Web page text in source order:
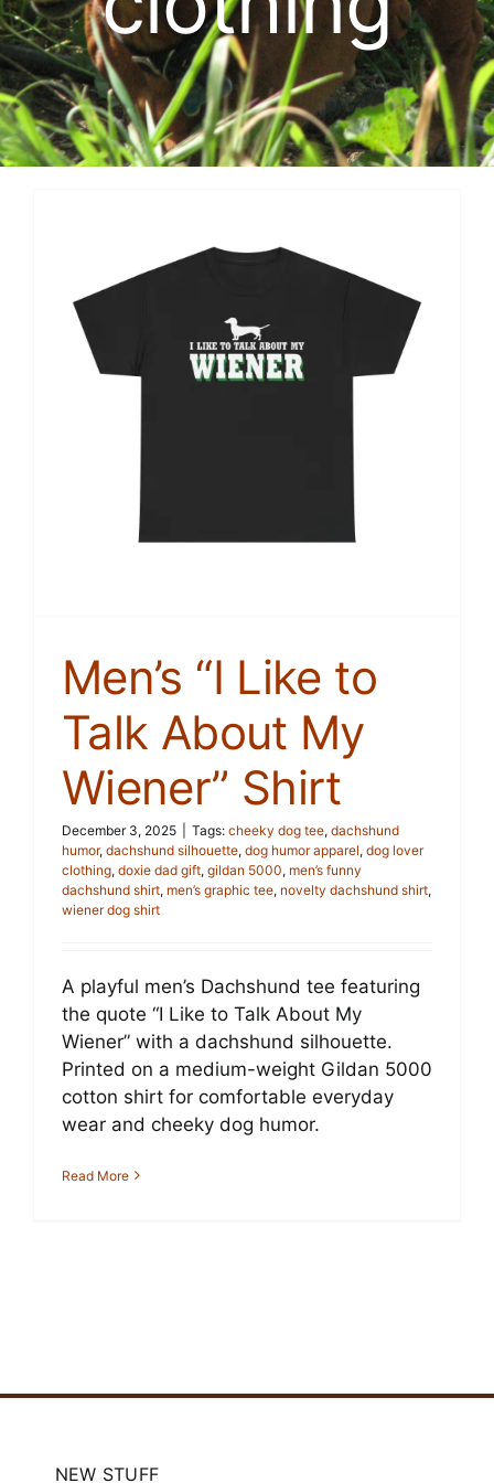
Cart
Men’s “I Like to
Talk About My
Wiener” Shirt
December 3, 2025 Tags: cheeky dog tee, dachshund
humor, dachshund silhouette, dog humor apparel, dog lover
clothing, doxie dad gift, gildan 5000, men’s funny
dachshund shirt, men’s graphic tee, novelty dachshund shirt,
wiener dog shirt
A playful men’s Dachshund tee featuring
the quote “I Like to Talk About My
Wiener” with a dachshund silhouette.
Printed on a medium-weight Gildan 5000
cotton shirt for comfortable everyday
wear and cheeky dog humor.
Read More
NEW STUFF